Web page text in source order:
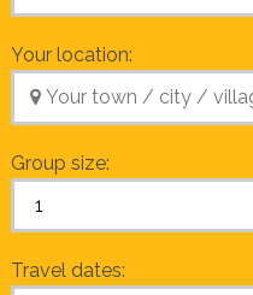
Your location:
Group size:
Travel dates: